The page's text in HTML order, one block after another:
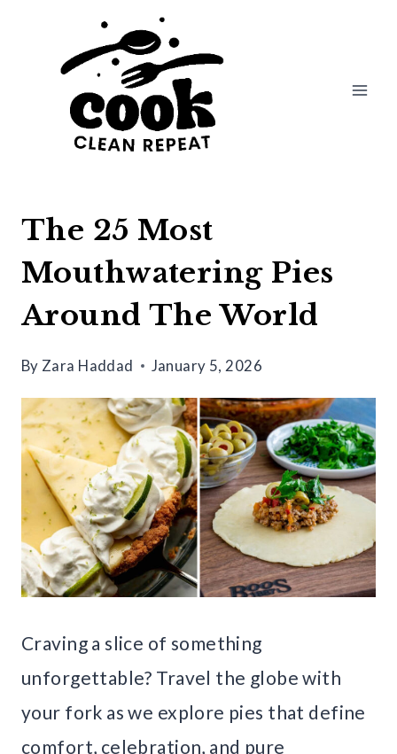
The 25 Most
Mouthwatering Pies
Around The World
By Zara Haddad January 5, 2026
Craving a slice of something
unforgettable? Travel the globe with
your fork as we explore pies that define
comfort, celebration, and pure